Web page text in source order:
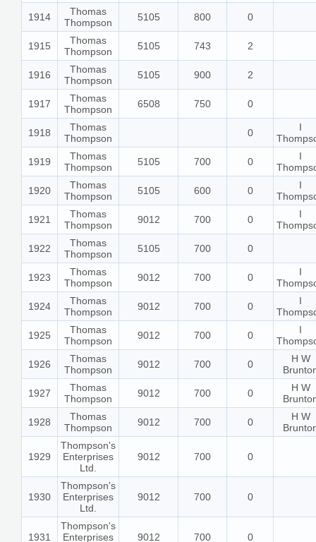
1914
Thomas
Thompson
5105 800 0
1915
Thomas
Thompson
5105 743 2
1916
Thomas
Thompson
5105 900 2
1917
Thomas
Thompson
6508 750 0
1918
Thomas
Thompson
0
I
1919
Thomas
Thompson
5105 700 0
I
1920
Thomas
Thompson
5105 600 0
I
1921
Thomas
Thompson
9012 700 0
I
1922
Thomas
Thompson
5105 700 0
1923
Thomas
Thompson
9012 700 0
I
1924
Thomas
Thompson
9012 700 0
I
1925
Thomas
Thompson
9012 700 0
I
1926
Thomas
Thompson
9012 700 0
H W
1927
Thomas
Thompson
9012 700 0
H W
1928
Thomas
Thompson
9012 700 0
H W
1929
Thompson's
Enterprises
Ltd.
9012 700 0
1930
Thompson's
Enterprises
Ltd.
9012 700 0
1931
Thompson's
Enterprises
9012 700 0